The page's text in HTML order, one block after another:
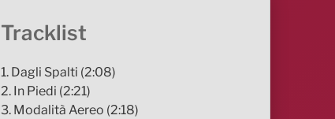
Tracklist
1. Dagli Spalti (2:08)
2. In Piedi (2:21)
3. Modalità Aereo (2:18)